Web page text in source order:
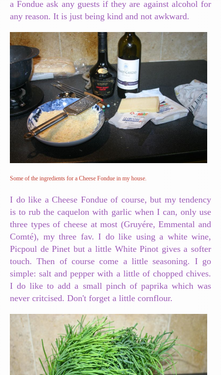
a Fondue ask any guests if they are against alcohol for
any reason. It is just being kind and not awkward.
Some of the ingredients for a Cheese Fondue in my house.
I do like a Cheese Fondue of course, but my tendency
is to rub the caquelon with garlic when I can, only use
three types of cheese at most (Gruyére, Emmental and
Comté), my three fav. I do like using a white wine,
Picpoul de Pinet but a little White Pinot gives a softer
touch. Then of course come a little seasoning. I go
simple: salt and pepper with a little of chopped chives.
I do like to add a small pinch of paprika which was
never critcised. Don't forget a little cornflour.